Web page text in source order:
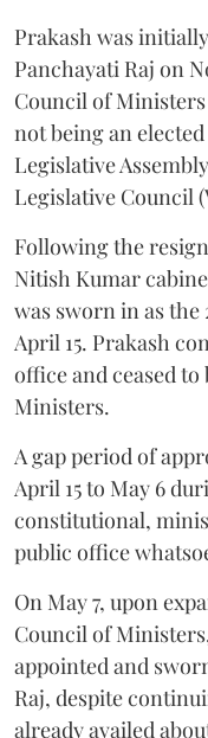
Prakash was
Panchayati Raj on
Council of
not being an
Legislative
Legislative Council
Following the
Nitish Kumar
was sworn in as
April 15. Prakash
office and ceased
Ministers.
A gap period of
April 15 to May 6
constitutional,
public office
On May 7, upon
Council of
appointed and
Raj, despite
already availed